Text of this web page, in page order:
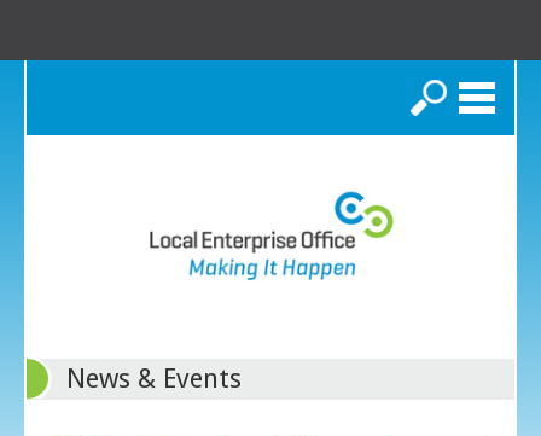
Search
News & Events